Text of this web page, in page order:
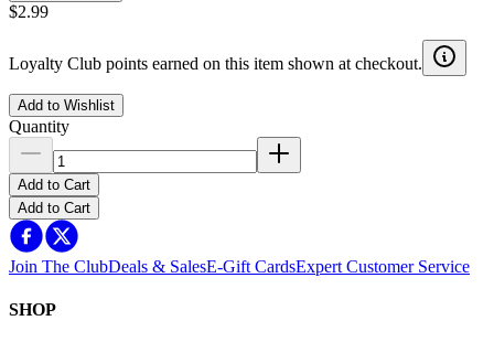
$2.99
Loyalty Club points earned on this item shown at checkout.
Add to Wishlist
Quantity
Add to Cart
Add to Cart
Join The ClubDeals & SalesE-Gift CardsExpert Customer Service
SHOP